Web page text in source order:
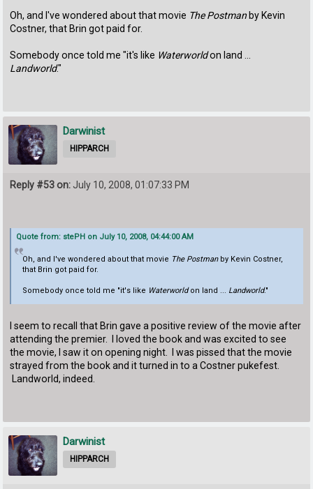
Oh, and I've wondered about that movie The Postman by Kevin
Costner, that Brin got paid for.
Somebody once told me "it's like Waterworldon land ...
Landworld."
Darwinist
HIPPARCH
Reply #53 on: July 10, 2008, 01:07:33 PM
Quote from: stePH on July 10, 2008, 04:44:00 AM
Oh, and I've wondered about that movie The Postmanby Kevin Costner,
that Brin got paid for.
Somebody once told me "it's like Waterworldon land ... Landworld."
I seem to recall that Brin gave a positive review of the movie after
attending the premier. I loved the book and was excited to see
the movie, I saw it on opening night. I was pissed that the movie
strayed from the book and it turned in to a Costner pukefest.
Landworld, indeed.
Darwinist
HIPPARCH